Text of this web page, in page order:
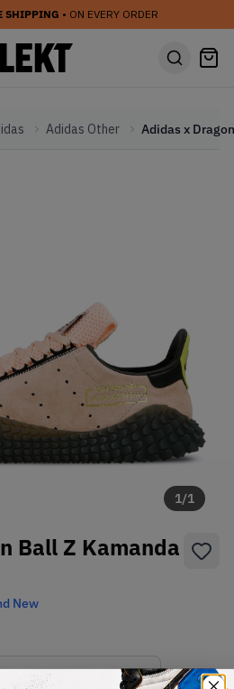
SHIPPING • ON EVERY ORDER
Adidas Other
1/1
Ball Z Kamanda
New
Size Guide